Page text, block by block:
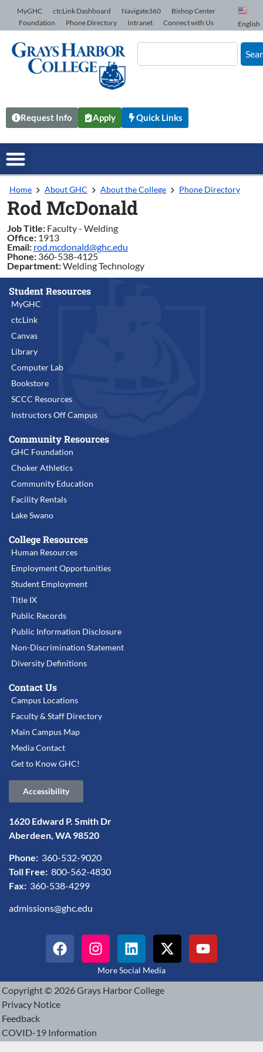
Skip to Content
MyGHC ctcLink Dashboard Navigate360
Bishop Center
Foundation
Phone Directory Intranet Connect with Us English
Request Info Apply Quick Links
Home About GHC About the College Phone Directory
Rod McDonald
Job Title: Faculty - Welding
Office: 1913
Email: rod.mcdonald@ghc.edu
Phone: 360-538-4125
Department:Welding Technology
Student Resources
MyGHC
ctcLink
Canvas
Library
Computer Lab
Bookstore
SCCC Resources
Instructors Off Campus
Community Resources
GHC Foundation
Choker Athletics
Community Education
Facility Rentals
Lake Swano
College Resources
Human Resources
Employment Opportunities
Student Employment
Title IX
Public Records
Public Information Disclosure
Non-Discrimination Statement
Diversity Definitions
Contact Us
Campus Locations
Faculty & Staff Directory
Main Campus Map
Media Contact
Get to Know GHC!
Accessibility
1620 Edward P. Smith Dr
Aberdeen, WA 98520
Phone: 360-532-9020
Toll Free: 800-562-4830
Fax: 360-538-4299
admissions@ghc.edu
More Social Media
Copyright © 2026 Grays Harbor College
Privacy Notice
Feedback
COVID-19 Information